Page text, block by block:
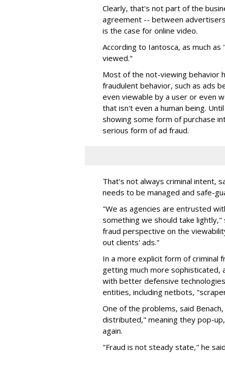
Clearly, that's not part of the
agreement -- between
is the case for online video.
According to Iantosca, as much
viewed."
Most of the not-viewing behavior
fraudulent behavior, such as ads
even viewable by a user or even
that isn't even a human being.
showing some form of purchase
serious form of ad fraud.
That's not always criminal intent,
needs to be managed and safe-
"We as agencies are entrusted
something we should take
fraud perspective on the
out clients' ads."
In a more explicit form of criminal
getting much more sophisticated,
with better defensive
entities, including netbots,
One of the problems, said
distributed," meaning they pop-
again.
"Fraud is not steady state," he